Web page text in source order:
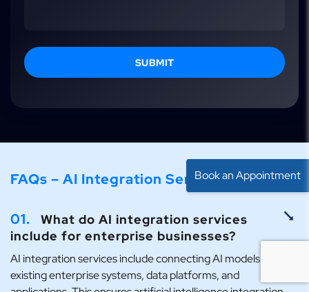
SUBMIT
FAQs – AI Integration Services
01.
What do AI integration services
include for enterprise businesses?
AI integration services include connecting AI models with
existing enterprise systems, data platforms, and
Book an Appointment